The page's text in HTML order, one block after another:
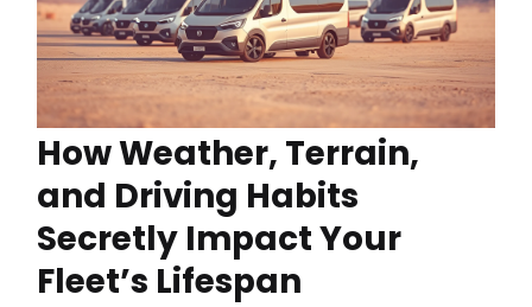
How Weather, Terrain,
and Driving Habits
Secretly Impact Your
Fleet’s Lifespan